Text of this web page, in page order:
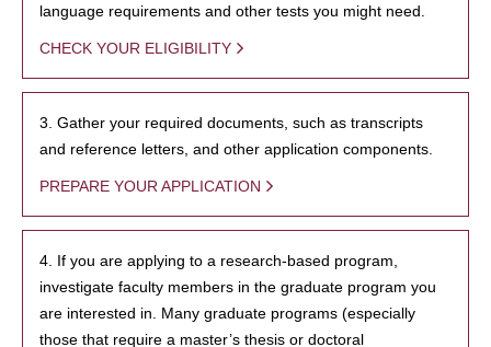
language requirements and other tests you might need.
CHECK YOUR ELIGIBILITY
3. Gather your required documents, such as transcripts
and reference letters, and other application components.
PREPARE YOUR APPLICATION
4. If you are applying to a research-based program,
investigate faculty members in the graduate program you
are interested in. Many graduate programs (especially
those that require a master’s thesis or doctoral